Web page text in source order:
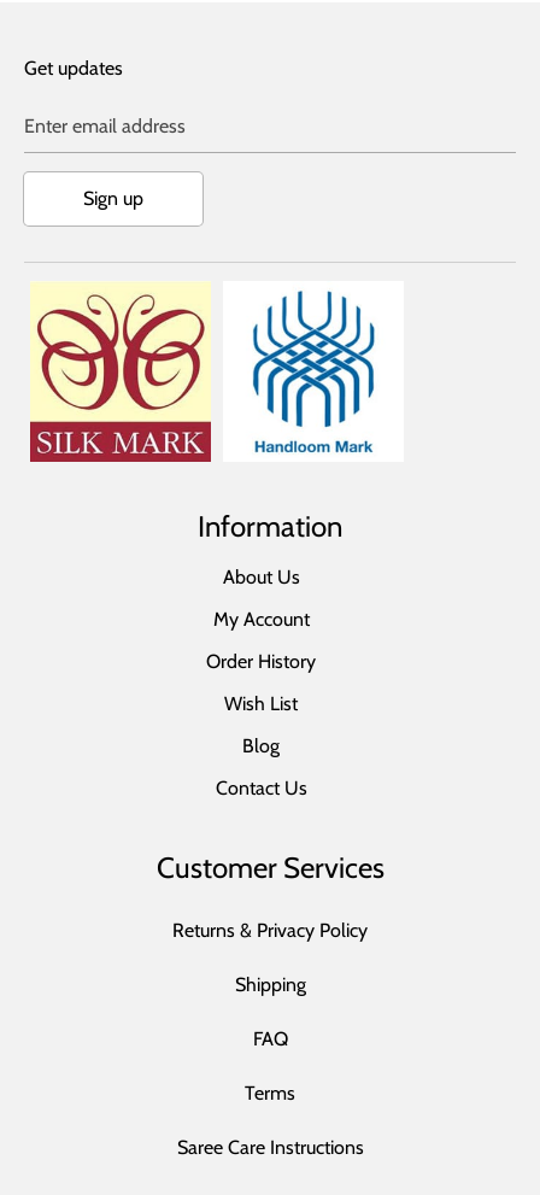
Get updates
Enter email address
Sign up
Information
About Us
My Account
Order History
Wish List
Blog
Contact Us
Customer Services
Returns & Privacy Policy
Shipping
FAQ
Terms
Saree Care Instructions